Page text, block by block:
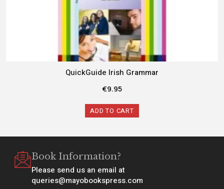
QuickGuide Irish Grammar
€9.95
ADD TO CART
Book Information?
Please send us an email at
queries@mayobookspress.com